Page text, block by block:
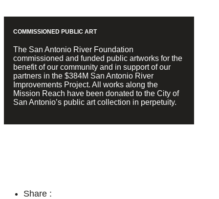
COMMISSIONED PUBLIC ART
The San Antonio River Foundation
commissioned and funded public artworks for the
benefit of our community and in support of our
partners in the $384M San Antonio River
Improvements Project. All works along the
Mission Reach have been donated to the City of
San Antonio’s public art collection in perpetuity.
Share :